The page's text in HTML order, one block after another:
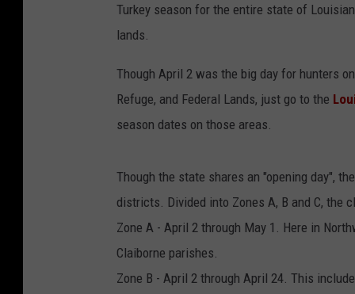
Turkey season for the entire state of
lands.
Though April 2 was the big day for hunters
Refuge, and Federal Lands, just go to the
season dates on those areas.
Though the state shares an "opening day",
districts. Divided into Zones A, B and C, the
Zone A - April 2 through May 1. Here in
Claiborne parishes.
Zone B - April 2 through April 24. This